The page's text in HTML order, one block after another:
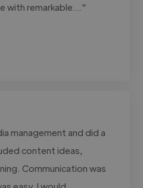
with remarkable..."
management and did a
content ideas,
Communication was